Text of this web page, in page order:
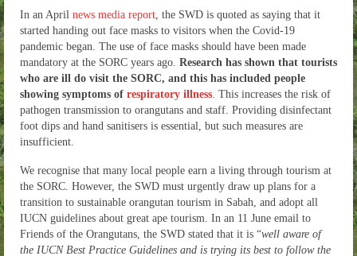
In an April news media report , the SWD is quoted as saying that it
started handing out face masks to visitors when the Covid-19
pandemic began. The use of face masks should have been made
mandatory at the SORC years ago. Research has shown that tourists
who are ill do visit the SORC, and this has included people
showing symptoms of respiratory illness . This increases the risk of
pathogen transmission to orangutans and staff. Providing disinfectant
foot dips and hand sanitisers is essential, but such measures are
insufficient.
We recognise that many local people earn a living through tourism at
the SORC. However, the SWD must urgently draw up plans for a
transition to sustainable orangutan tourism in Sabah, and adopt all
IUCN guidelines about great ape tourism. In an 11 June email to
Friends of the Orangutans, the SWD stated that it is “well aware of
the IUCN Best Practice Guidelines and is trying its best to follow the